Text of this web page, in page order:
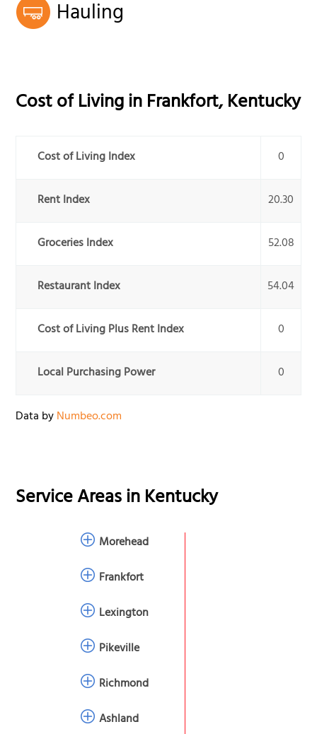
Hauling
Cost of Living inFrankfort,Kentucky
Cost of Living Index 0
Rent Index 20.30
Groceries Index 52.08
Restaurant Index 54.04
Cost of Living Plus Rent Index 0
Local Purchasing Power 0
Data byNumbeo.com
Service Areas inKentucky
Morehead
Frankfort
Lexington
Pikeville
Richmond
Ashland